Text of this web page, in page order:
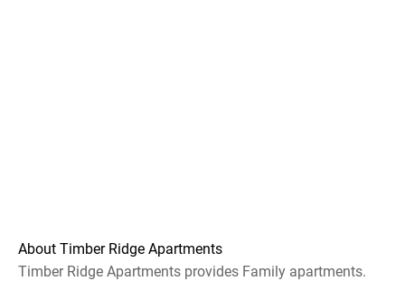
About Timber Ridge Apartments
Timber Ridge Apartments provides Family apartments.